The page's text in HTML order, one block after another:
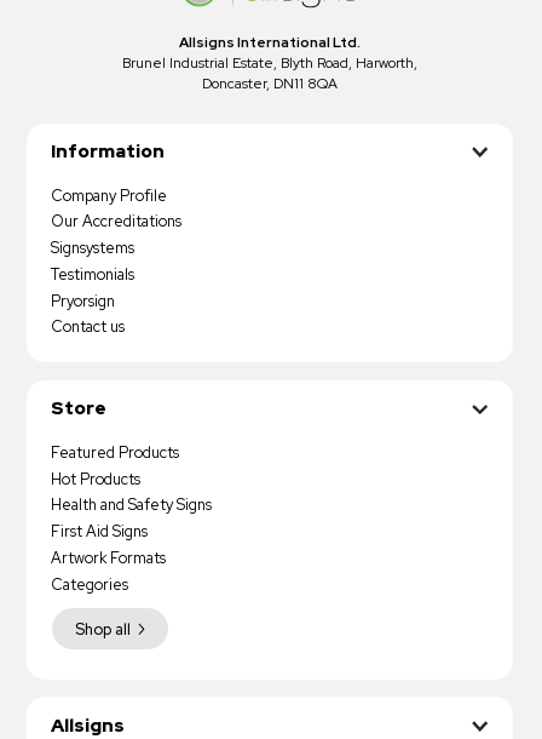
Allsigns International Ltd.
Brunel Industrial Estate, Blyth Road, Harworth,
Doncaster, DN11 8QA
Information
Company Profile
Our Accreditations
Signsystems
Testimonials
Pryorsign
Contact us
Store
Featured Products
Hot Products
Health and Safety Signs
First Aid Signs
Artwork Formats
Shop all
Categories
Allsigns